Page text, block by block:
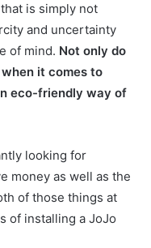
is simply not
and uncertainty
of mind. Not only do
it comes to
eco-friendly way of
looking for
money as well as the
of those things at
of installing a JoJo